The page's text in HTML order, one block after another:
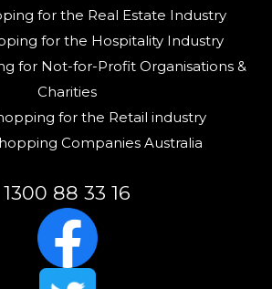
for the Real Estate Industry
for the Hospitality Industry
for Not-for-Profit Organisations &
Charities
for the Retail industry
Companies Australia
1300 88 33 16